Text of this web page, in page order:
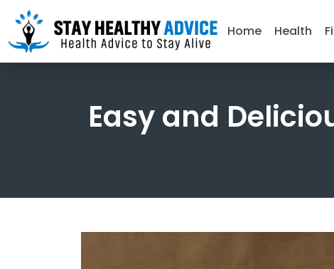
Home Health
Easy and